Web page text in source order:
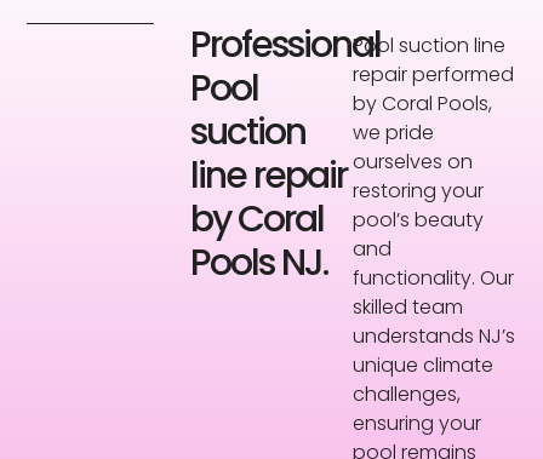
Professional
Pool
suction
line repair
by Coral
Pools NJ.
Pool suction line
repair performed
by Coral Pools,
we pride
ourselves on
restoring your
pool’s beauty
and
functionality. Our
skilled team
understands NJ’s
unique climate
challenges,
ensuring your
pool remains